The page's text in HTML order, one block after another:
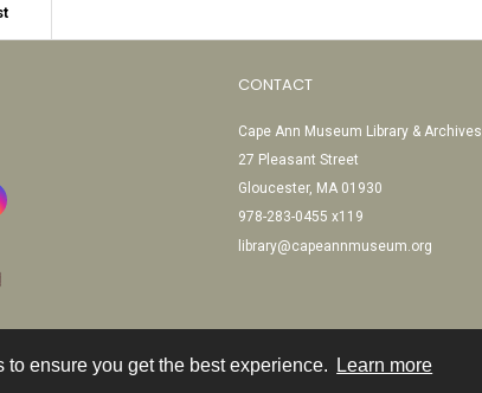
ensure you get the best experience. Learn more
CONTACT
Cape Ann Museum Library & Archives
27 Pleasant Street
Gloucester, MA 01930
978-283-0455 x119
library@capeannmuseum.org